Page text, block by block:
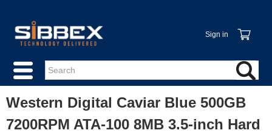
Sign in
Western Digital Caviar Blue 500GB
7200RPM ATA-100 8MB 3.5-inch Hard